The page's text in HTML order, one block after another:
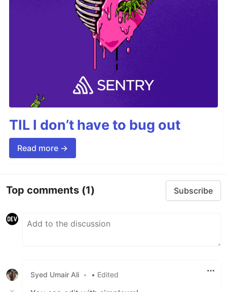
TIL I don’t have to bug out
Read more →
Top comments (1) Subscribe
Syed Umair Ali • • Edited